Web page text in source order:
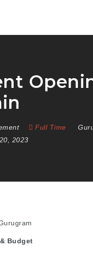
Full Time
2023
Budget